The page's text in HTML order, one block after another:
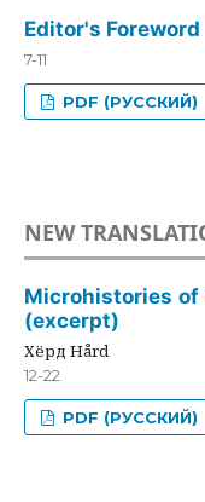
Editor's Foreword
7-11
PDF (РУССКИЙ)
NEW
Microhistories of
(excerpt)
Хёрд Hård
12-22
PDF (РУССКИЙ)